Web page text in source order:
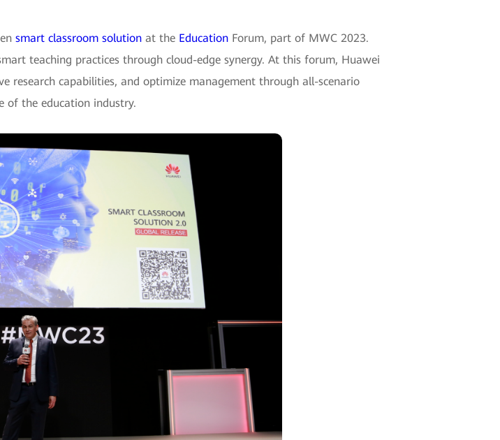
smart classroom solution at the Education Forum, part of MWC 2023.
teaching practices through cloud-edge synergy. At this forum, Huawei
research capabilities, and optimize management through all-scenario
of the education industry.